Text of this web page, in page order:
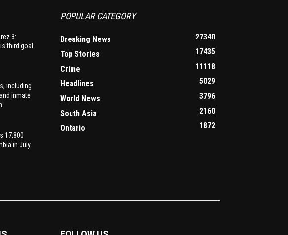
3:
third goal
including
inmate
17,800
in July
POPULAR CATEGORY
Breaking News
27340
Top Stories
17435
Crime
11118
Headlines
5029
World News
3796
South Asia
2160
Ontario
1872